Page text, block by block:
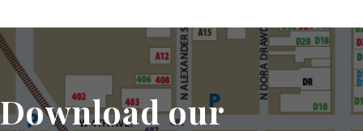
Download our